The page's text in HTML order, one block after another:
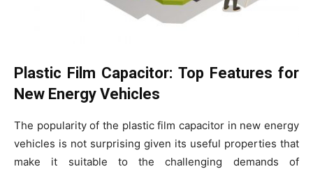
Plastic Film Capacitor: Top Features for
New Energy Vehicles
The popularity of the plastic film capacitor in new energy
vehicles is not surprising given its useful properties that
make it suitable to the challenging demands of